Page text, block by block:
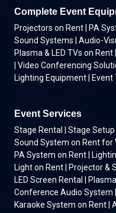
Complete Event
Projectors on Rent | PA
Sound Systems | Audio-
Plasma & LED TVs on
| Video Conferencing
Lighting Equipment |
Event Services
Stage Rental | Stage Setup
Sound System on Rent for
PA System on Rent |
Light on Rent | Projector &
LED Screen Rental |
Conference Audio System
Karaoke System on Rent |